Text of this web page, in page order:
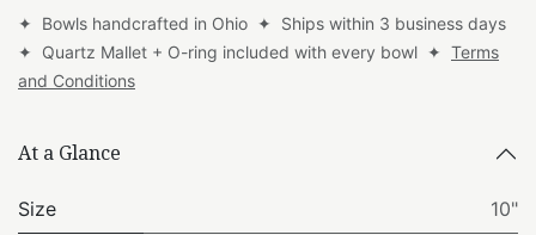
✦ Bowls handcrafted in Ohio ✦ Ships within 3 business days
✦ Quartz Mallet + O-ring included with every bowl ✦ Terms
and Conditions
At a Glance
Size 10"